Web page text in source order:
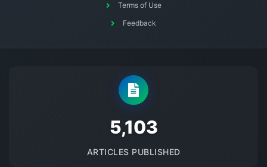
Terms of Use
Feedback
5145
ARTICLES PUBLISHED